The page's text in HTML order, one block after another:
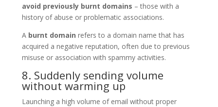
avoid previously burnt domains – those with a
history of abuse or problematic associations.
A burnt domain refers to a domain name that has
acquired a negative reputation, often due to previous
misuse or association with spammy activities.
8. Suddenly sending volume
without warming up
Launching a high volume of email without proper